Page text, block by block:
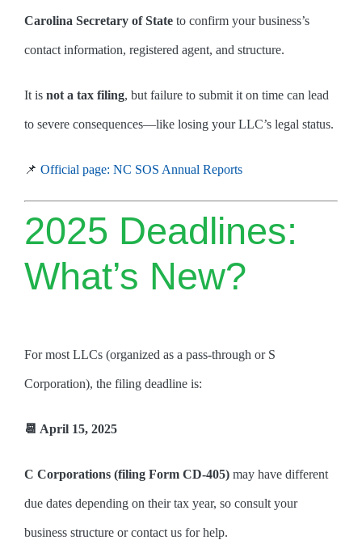
Carolina Secretary of State to confirm your business’s
contact information, registered agent, and structure.
It is not a tax filing, but failure to submit it on time can lead
to severe consequences—like losing your LLC’s legal status.
📌 Official page: NC SOS Annual Reports
2025 Deadlines:
What’s New?
For most LLCs (organized as a pass-through or S
Corporation), the filing deadline is:
📆 April 15, 2025
C Corporations (filing Form CD-405) may have different
due dates depending on their tax year, so consult your
business structure or contact us for help.